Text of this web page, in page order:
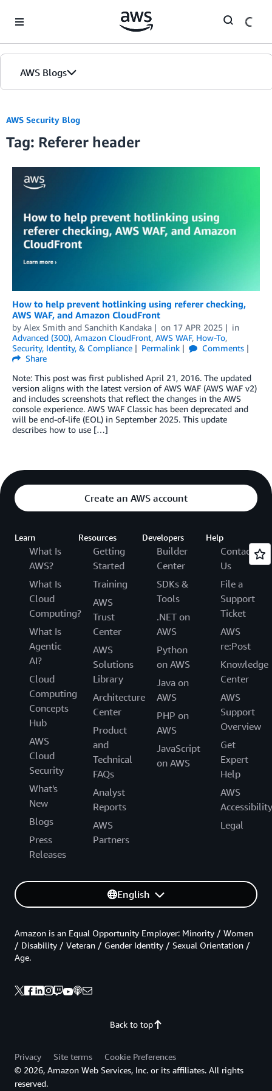
AWS Blogs
AWS Security Blog
Tag: Referer header
How to help prevent hotlinking using referer checking,
AWS WAF, and Amazon CloudFront
by Alex Smith and Sanchith Kandaka on 17 APR 2025
in
Advanced (300), Amazon CloudFront, AWS WAF, How-To,
Security, Identity, & Compliance
Permalink
Comments
Share
Note: This post was first published April 21, 2016. The updated
version aligns with the latest version of AWS WAF (AWS WAF v2)
and includes screenshots that reflect the changes in the AWS
console experience. AWS WAF Classic has been deprecated and
will be end-of-life (EOL) in September 2025. This update
describes how to use […]
Create an AWS account
Learn
What Is
AWS?
What Is
Cloud
Computing?
What Is
Agentic
AI?
Cloud
Computing
Concepts
Hub
AWS
Cloud
Security
What's
New
Blogs
Press
Releases
Resources
Getting
Started
Training
AWS
Trust
Center
AWS
Solutions
Library
Architecture
Center
Product
and
Technical
FAQs
Analyst
Reports
AWS
Partners
Developers
Builder
Center
SDKs &
Tools
.NET on
AWS
Python
on AWS
Java on
AWS
PHP on
AWS
JavaScript
on AWS
Help
Contact
Us
File a
Support
Ticket
AWS
re:Post
Knowledge
Center
AWS
Support
Overview
Get
Expert
Help
AWS
Accessibility
Legal
English
Back to top
Amazon is an Equal Opportunity Employer: Minority / Women
/ Disability / Veteran / Gender Identity / Sexual Orientation /
Age.
Privacy Site terms
Cookie Preferences
© 2026, Amazon Web Services, Inc. or its affiliates. All rights
reserved.